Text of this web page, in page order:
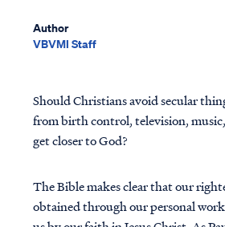
Author
VBVMI Staff
Should Christians avoid secular
from birth control, television,
get closer to God?
The Bible makes clear that our
obtained through our personal